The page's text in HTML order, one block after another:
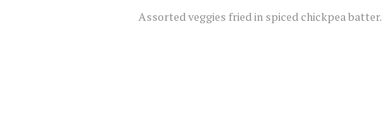
Assorted veggies fried in spiced chickpea batter.